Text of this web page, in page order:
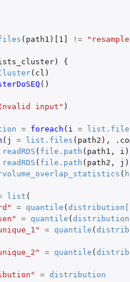
list
occupancy object
occupancy...
objects
model...
( path1 ) [1] !=
)
{
( cl )
()
input" )
= foreach ( i =
( j = list.files ( path2 ),
readRDS ( file.path ( path1 , i
readRDS ( file.path ( path2 , j
(
list (
= quantile (distribution [
= quantile (distribution
= quantile (
= quantile (
= distribution